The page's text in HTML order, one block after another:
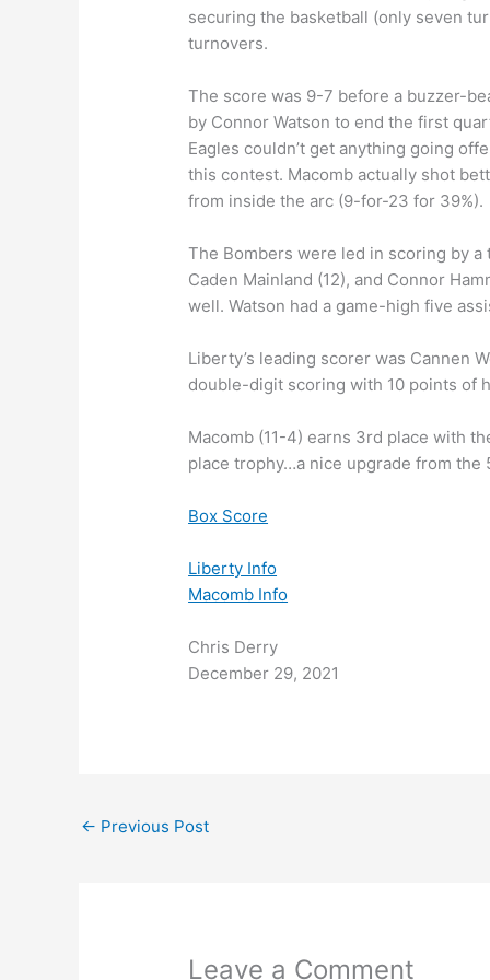
securing the basketball (only seven
turnovers.
The score was 9-7 before a buzzer-
by Connor Watson to end the first
Eagles couldn’t get anything going
this contest. Macomb actually shot
from inside the arc (9-for-23 for 39%).
The Bombers were led in scoring by
Caden Mainland (12), and Connor
well. Watson had a game-high five
Liberty’s leading scorer was Cannen
double-digit scoring with 10 points of
Macomb (11-4) earns 3rd place with
place trophy…a nice upgrade from the
Box Score
Liberty Info
Macomb Info
Chris Derry
December 29, 2021
← Previous Post
Leave a Comment